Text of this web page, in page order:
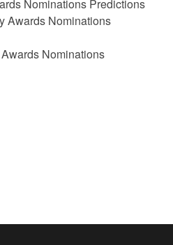
Nominations Predictions
Awards Nominations
Nominations